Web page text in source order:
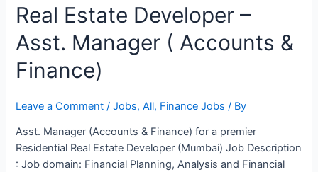
Real Estate Developer –
Asst. Manager ( Accounts &
Finance)
Leave a Comment /Jobs,All, Finance Jobs / By
Asst. Manager (Accounts & Finance) for a premier
Residential Real Estate Developer (Mumbai) Job Description
: Job domain: Financial Planning, Analysis and Financial
Real
Estate
Developer
Asst.
(
&
Finance)